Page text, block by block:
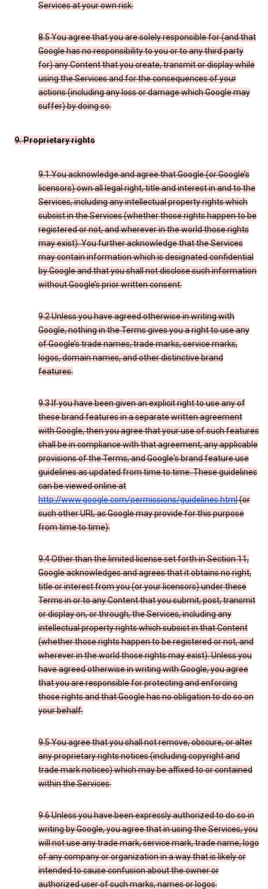
Services at your own risk.
8.5 You agree that you are solely responsible for (and that
Google has no responsibility to you or to any third party
for) any Content that you create, transmit or display while
using the Services and for the consequences of your
actions (including any loss or damage which Google may
suffer) by doing so.
9. Proprietary rights
9.1 You acknowledge and agree that Google (or Google’s
licensors) own all legal right, title and interest in and to the
Services, including any intellectual property rights which
subsist in the Services (whether those rights happen to be
registered or not, and wherever in the world those rights
may exist). You further acknowledge that the Services
may contain information which is designated confidential
by Google and that you shall not disclose such information
without Google’s prior written consent.
9.2 Unless you have agreed otherwise in writing with
Google, nothing in the Terms gives you a right to use any
of Google’s trade names, trade marks, service marks,
logos, domain names, and other distinctive brand
features.
9.3 If you have been given an explicit right to use any of
these brand features in a separate written agreement
with Google, then you agree that your use of such features
shall be in compliance with that agreement, any applicable
provisions of the Terms, and Google's brand feature use
guidelines as updated from time to time. These guidelines
can be viewed online at
http://www.google.com/permissions/guidelines.html(or
such other URL as Google may provide for this purpose
from time to time).
9.4 Other than the limited license set forth in Section 11,
Google acknowledges and agrees that it obtains no right,
title or interest from you (or your licensors) under these
Terms in or to any Content that you submit, post, transmit
or display on, or through, the Services, including any
intellectual property rights which subsist in that Content
(whether those rights happen to be registered or not, and
wherever in the world those rights may exist). Unless you
have agreed otherwise in writing with Google, you agree
that you are responsible for protecting and enforcing
those rights and that Google has no obligation to do so on
your behalf.
9.5 You agree that you shall not remove, obscure, or alter
any proprietary rights notices (including copyright and
trade mark notices) which may be affixed to or contained
within the Services.
9.6 Unless you have been expressly authorized to do so in
writing by Google, you agree that in using the Services, you
will not use any trade mark, service mark, trade name, logo
of any company or organization in a way that is likely or
intended to cause confusion about the owner or
authorized user of such marks, names or logos.